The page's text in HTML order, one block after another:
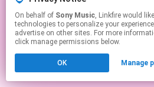
On behalf of Sony Music, Linkfire would like to use cookies and similar
technologies to personalize your
advertise on other sites. For more
click manage permissions below.
OK Manage
Click hereto manage your